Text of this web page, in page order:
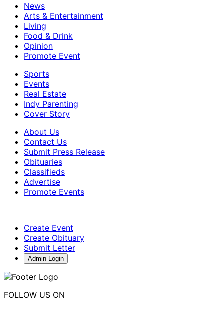
News
Arts & Entertainment
Living
Food & Drink
Opinion
Promote Event
Sports
Events
Real Estate
Indy Parenting
Cover Story
About Us
Contact Us
Submit Press Release
Obituaries
Classifieds
Advertise
Promote Events
Create Event
Create Obituary
Submit Letter
Admin Login
FOLLOW US ON